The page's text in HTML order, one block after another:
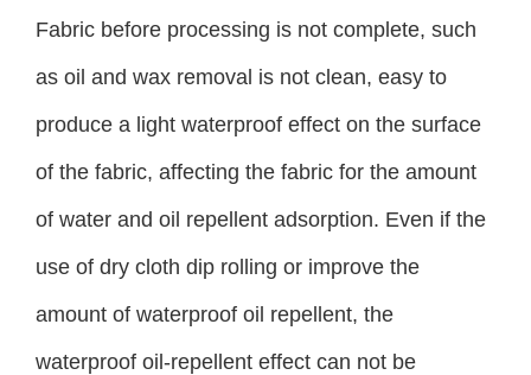
Fabric before processing is not complete, such
as oil and wax removal is not clean, easy to
produce a light waterproof effect on the surface
of the fabric, affecting the fabric for the amount
of water and oil repellent adsorption. Even if the
use of dry cloth dip rolling or improve the
amount of waterproof oil repellent, the
waterproof oil-repellent effect can not be